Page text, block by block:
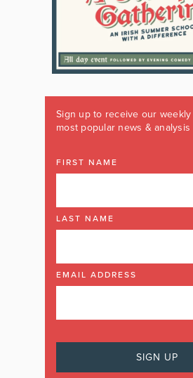
Sign up to receive our
most popular news & analysis
FIRST NAME
LAST NAME
EMAIL ADDRESS